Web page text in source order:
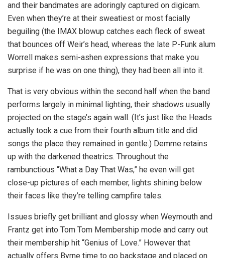
and their bandmates are adoringly captured on digicam.
Even when they’re at their sweatiest or most facially
beguiling (the IMAX blowup catches each fleck of sweat
that bounces off Weir’s head, whereas the late P-Funk alum
Worrell makes semi-ashen expressions that make you
surprise if he was on one thing), they had been all into it.
That is very obvious within the second half when the band
performs largely in minimal lighting, their shadows usually
projected on the stage’s again wall. (It’s just like the Heads
actually took a cue from their fourth album title and did
songs the place they remained in gentle.) Demme retains
up with the darkened theatrics. Throughout the
rambunctious “What a Day That Was,” he even will get
close-up pictures of each member, lights shining below
their faces like they’re telling campfire tales.
Issues briefly get brilliant and glossy when Weymouth and
Frantz get into Tom Tom Membership mode and carry out
their membership hit “Genius of Love.” However that
actually offers Byrne time to go backstage and placed on